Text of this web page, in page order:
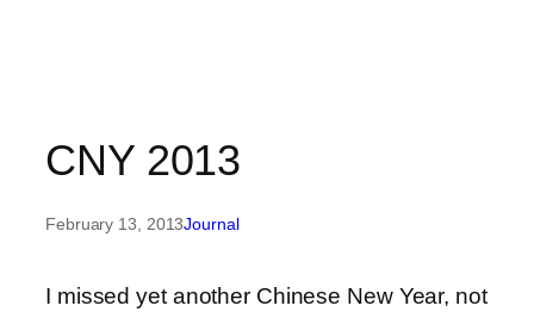
CNY 2013
February 13, 2013Journal
I missed yet another Chinese New Year, not